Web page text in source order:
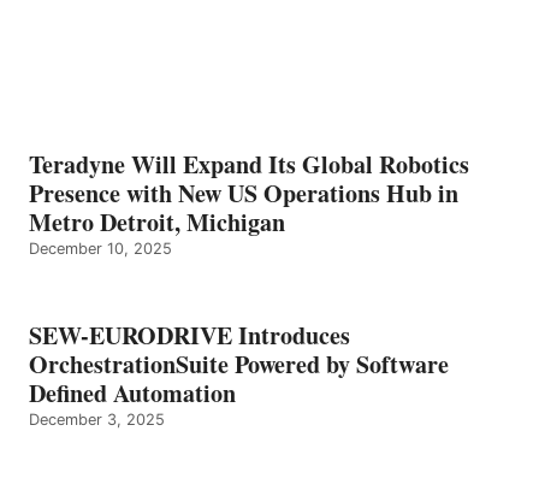
Teradyne Will Expand Its Global Robotics
Presence with New US Operations Hub in
Metro Detroit, Michigan
December 10, 2025
SEW-EURODRIVE Introduces
OrchestrationSuite Powered by Software
Defined Automation
December 3, 2025